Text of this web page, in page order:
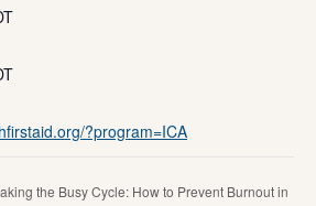
?program=ICA
the Busy Cycle: How to Prevent Burnout in